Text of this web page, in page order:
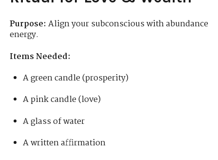
Purpose: Align your subconscious with abundance
energy.
Items Needed:
A green candle (prosperity)
A pink candle (love)
A glass of water
A written affirmation